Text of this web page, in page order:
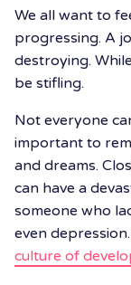
We all want to
progressing. A
destroying.
be stifling.
Not everyone
important to
and dreams.
can have a
someone who
even
culture of